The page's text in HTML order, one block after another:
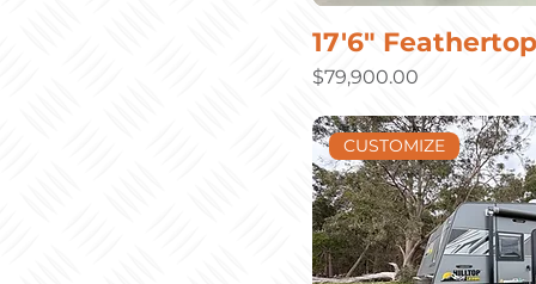
17'6"
Price
$79,900.00
CUSTOMIZE